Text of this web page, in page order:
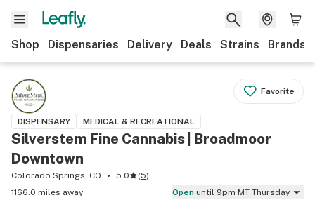
Shop Dispensaries Delivery Deals Strains Brands
Favorite
DISPENSARY MEDICAL & RECREATIONAL
Silverstem Fine Cannabis | Broadmoor
Downtown
Colorado Springs, CO 5.0 (5)
1166.0 miles away
Open until 9pm MT Thursday